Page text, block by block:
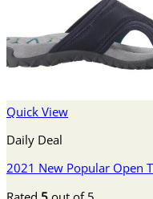
Quick View
Daily Deal
2021 New Popular Open